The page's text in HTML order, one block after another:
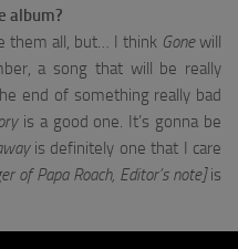
album?
them all, but… I think Gonewill
a song that will be really
end of something really bad
is a good one. It’s gonna be
is definitely one that I care
of Papa Roach, Editor’s note]is